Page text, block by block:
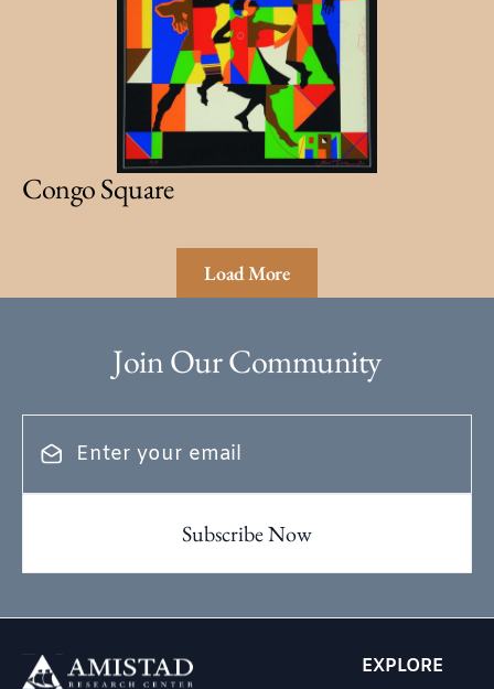
Congo Square
Load More
Join Our Community
EXPLORE